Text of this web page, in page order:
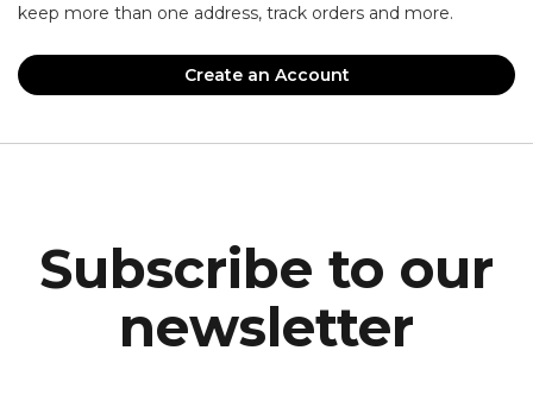
keep more than one address, track orders and more.
Create an Account
Subscribe to our
newsletter